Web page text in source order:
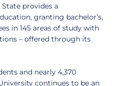
provides a
granting bachelor’s,
in 145 areas of study with
– offered through its
and nearly 4,370
continues to be an